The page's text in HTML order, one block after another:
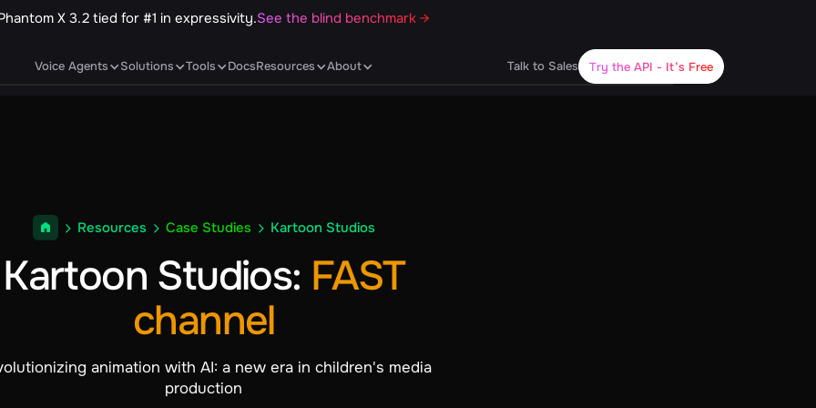
X 3.2 tied for #1 in expressivity.See the blind benchmark →
Voice Agents Solutions Tools DocsResources About Talk to Sales Try the API - It’s Free
Resources Case Studies Kartoon Studios
Kartoon Studios: FAST
channel
animation with AI: a new era in children's media
production